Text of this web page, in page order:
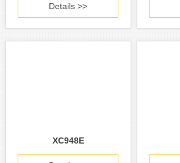
Details >>
XC948E